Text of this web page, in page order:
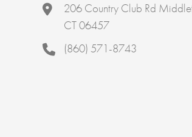
206 Country Club Rd
CT 06457
(860) 571-8743